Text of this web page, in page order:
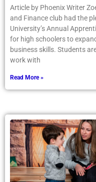
Article by Phoenix Writer
and Finance club had the
University’s Annual
for high schoolers to
business skills. Students
work with
Read More »